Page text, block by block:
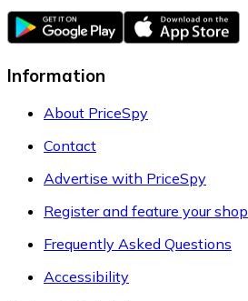
Information
About PriceSpy
Contact
Advertise with PriceSpy
Register and feature your shop
Frequently Asked Questions
Accessibility